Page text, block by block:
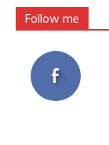
Follow me